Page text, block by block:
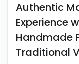
Authentic
Experience
Handmade
Traditional